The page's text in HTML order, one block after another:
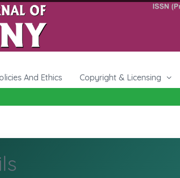
And Ethics Copyright & Licensing